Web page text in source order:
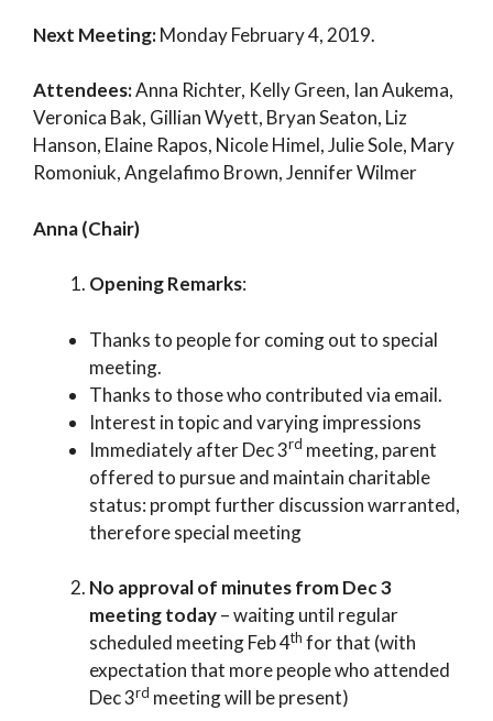
Next Meeting:Monday February 4, 2019.
Attendees:Anna Richter, Kelly Green, Ian Aukema,
Veronica Bak, Gillian Wyett, Bryan Seaton, Liz
Hanson, Elaine Rapos, Nicole Himel, Julie Sole, Mary
Romoniuk, Angelafimo Brown, Jennifer Wilmer
Anna (Chair)
Opening Remarks:
Thanks to people for coming out to special
meeting.
Thanks to those who contributed via email.
Interest in topic and varying impressions
Immediately after Dec 3rd meeting, parent
offered to pursue and maintain charitable
status: prompt further discussion warranted,
therefore special meeting
No approval of minutes from Dec 3
meeting today– waiting until regular
scheduled meeting Feb 4th for that (with
expectation that more people who attended
Dec 3rd meeting will be present)